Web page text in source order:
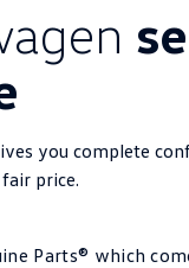
you complete
price.
Parts® which